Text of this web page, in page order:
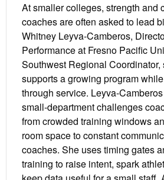
At smaller colleges, strength and
coaches are often asked to lead
Whitney Leyva-Camberos,
Performance at Fresno Pacific
Southwest Regional
supports a growing program
through service. Leyva-
small-department challenges
from crowded training windows
room space to constant
coaches. She uses timing gates
training to raise intent, spark